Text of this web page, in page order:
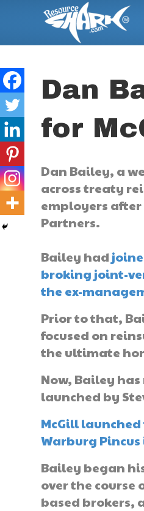
Dan
for
Dan Bailey, a
across treaty
employers
Partners.
Bailey had
broking joint-
the ex-
Prior to that,
focused on
the ultimate
Now, Bailey
launched by
McGill
Warburg Pincus
Bailey began
over the course
based brokers,